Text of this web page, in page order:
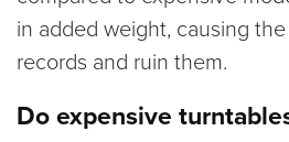
in added weight, causing
records and ruin them.
Do expensive